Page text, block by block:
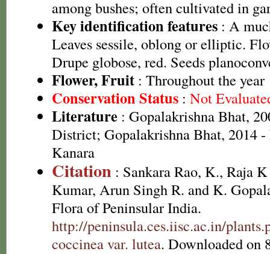
among bushes; often cultivated in
Key identification features : A
Leaves sessile, oblong or elliptic.
Drupe globose, red. Seeds
Flower, Fruit : Throughout the year
Conservation Status : Not
Literature : Gopalakrishna Bhat,
District; Gopalakrishna Bhat, 2014
Kanara
Citation : Sankara Rao, K., Raja
Kumar, Arun Singh R. and K.
Flora of Peninsular India.
http://peninsula.ces.iisc.ac.in/
coccinea var. lutea. Downloaded on